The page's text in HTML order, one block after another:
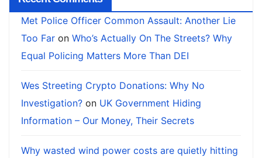
Met Police Officer Common Assault: Another Lie
Too Far on Who’s Actually On The Streets? Why
Equal Policing Matters More Than DEI
Wes Streeting Crypto Donations: Why No
Investigation? on UK Government Hiding
Information – Our Money, Their Secrets
Why wasted wind power costs are quietly hitting